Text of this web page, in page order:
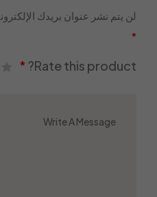
لن يتم نشر عنوان بريدك
*
Rate this product?
*